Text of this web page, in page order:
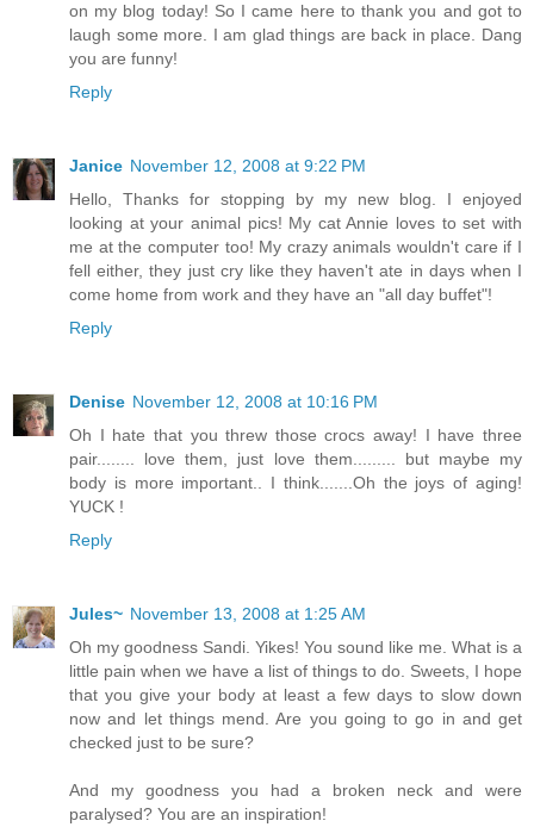
on my blog today! So I came here to thank you and got to
laugh some more. I am glad things are back in place. Dang
you are funny!
Reply
Janice November 12, 2008 at 9:22 PM
Hello, Thanks for stopping by my new blog. I enjoyed
looking at your animal pics! My cat Annie loves to set with
me at the computer too! My crazy animals wouldn't care if I
fell either, they just cry like they haven't ate in days when I
come home from work and they have an "all day buffet"!
Reply
Denise November 12, 2008 at 10:16 PM
Oh I hate that you threw those crocs away! I have three
pair........ love them, just love them......... but maybe my
body is more important.. I think.......Oh the joys of aging!
YUCK !
Reply
Jules~ November 13, 2008 at 1:25 AM
Oh my goodness Sandi. Yikes! You sound like me. What is a
little pain when we have a list of things to do. Sweets, I hope
that you give your body at least a few days to slow down
now and let things mend. Are you going to go in and get
checked just to be sure?
And my goodness you had a broken neck and were
paralysed? You are an inspiration!